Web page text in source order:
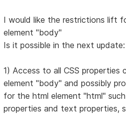
I would like the restrictions lift
element "body"
Is it possible in the next update:
1) Access to all CSS
element "body" and possibly
for the html element "html"
properties and text properties,